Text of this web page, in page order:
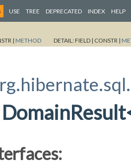
USE TREE DEPRECATED INDEX HELP
| METHOD DETAIL:FIELD | CONSTR |